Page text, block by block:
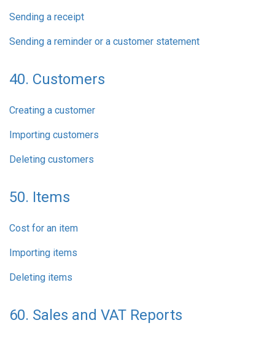
Sending a receipt
Sending a reminder or a customer statement
40. Customers
Creating a customer
Importing customers
Deleting customers
50. Items
Cost for an item
Importing items
Deleting items
60. Sales and VAT Reports